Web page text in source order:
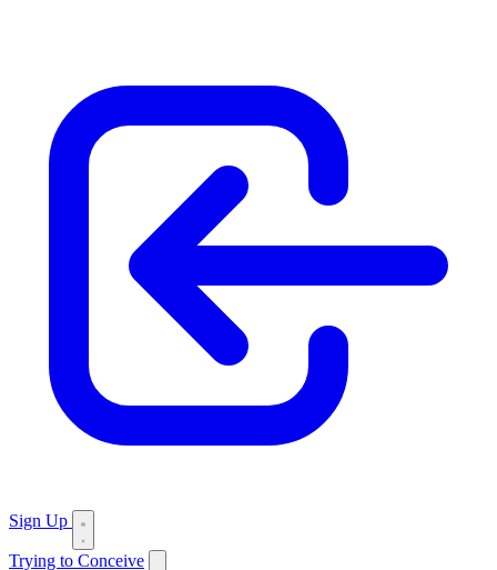
Sign Up
Trying to Conceive